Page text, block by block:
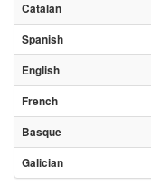
Catalan
Spanish
English
French
Basque
Galician